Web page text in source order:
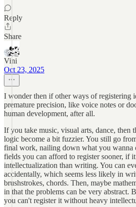
Reply
Share
Vini
Oct 23, 2025
I wonder then if other ways of registering
premature precision, like voice notes or
human development, after all.
If you take music, visual arts, dance, then
logic become a bit fuzzier. You still go
final work, nailing down what you wanna
fields you can afford to register sooner, if
intellectualization than writing. You can
accidentally, which seems less likely in
brushstrokes, chords. Then, maybe
in that the problems can be very abstract.
you can't register it without heavy